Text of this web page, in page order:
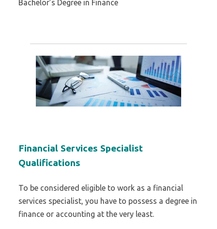
Bachelor’s Degree in Finance
Financial Services Specialist
Qualifications
To be considered eligible to work as a financial
services specialist, you have to possess a degree in
finance or accounting at the very least.